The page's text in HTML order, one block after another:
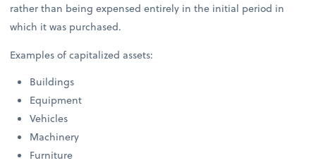
rather than being expensed entirely in the initial period in
which it was purchased.
Examples of capitalized assets:
Buildings
Equipment
Vehicles
Machinery
Furniture